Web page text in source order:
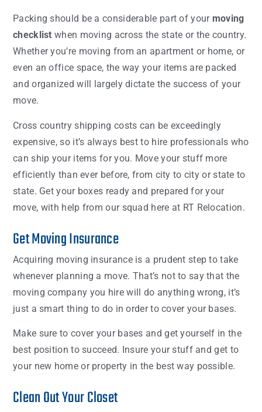
Packing should be a considerable part of your moving
checklist when moving across the state or the country.
Whether you’re moving from an apartment or home, or
even an office space, the way your items are packed
and organized will largely dictate the success of your
move.
Cross country shipping costs can be exceedingly
expensive, so it’s always best to hire professionals who
can ship your items for you. Move your stuff more
efficiently than ever before, from city to city or state to
state. Get your boxes ready and prepared for your
move, with help from our squad here at RT Relocation.
Get Moving Insurance
Acquiring moving insurance is a prudent step to take
whenever planning a move. That’s not to say that the
moving company you hire will do anything wrong, it’s
just a smart thing to do in order to cover your bases.
Make sure to cover your bases and get yourself in the
best position to succeed. Insure your stuff and get to
your new home or property in the best way possible.
Clean Out Your Closet